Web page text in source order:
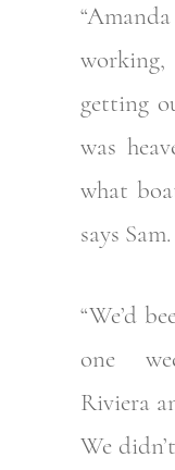
getting
was
what
says Sam.
“We’d
one
Riviera
We